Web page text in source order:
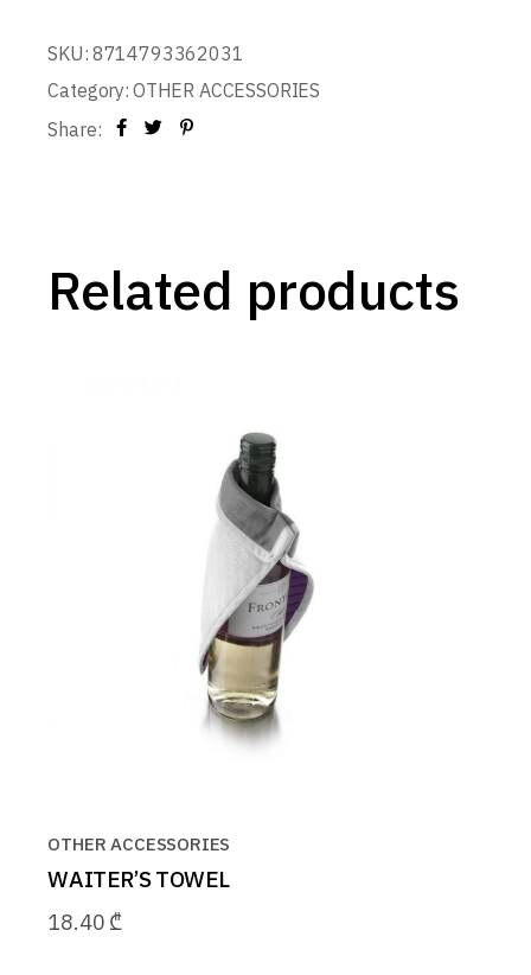
SKU: 8714793362031
Category: OTHER ACCESSORIES
Share:
Related products
OTHER ACCESSORIES
WAITER’S TOWEL
18.40 ₾